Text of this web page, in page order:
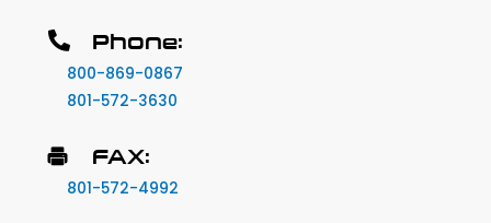
Phone:
800-869-0867
801-572-3630
FAX:
801-572-4992